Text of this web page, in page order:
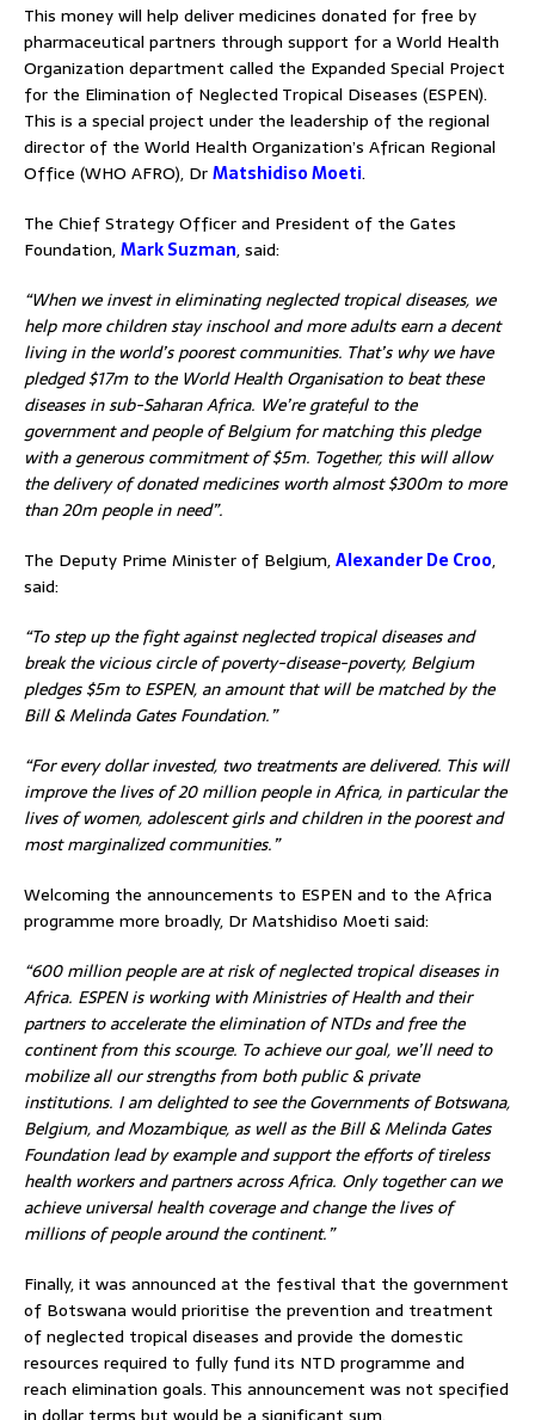
This money will help deliver medicines donated for free by
pharmaceutical partners through support for a World Health
Organization department called the Expanded Special Project
for the Elimination of Neglected Tropical Diseases (ESPEN).
This is a special project under the leadership of the regional
director of the World Health Organization’s African Regional
Office (WHO AFRO), DrMatshidiso Moeti.
The Chief Strategy Officer and President of the Gates
Foundation,Mark Suzman, said:
“When we invest in eliminating neglected tropical diseases, we
help more children stay inschool and more adults earn a decent
living in the world’s poorest communities. That’s why we have
pledged $17m to the World Health Organisation to beat these
diseases in sub-Saharan Africa. We’re grateful to the
government and people of Belgium for matching this pledge
with a generous commitment of $5m. Together, this will allow
the delivery of donated medicines worth almost $300m to more
than 20m people in need”.
The Deputy Prime Minister of Belgium,Alexander De Croo,
said:
“To step up the fight against neglected tropical diseases and
break the vicious circle of poverty-disease-poverty, Belgium
pledges $5m to ESPEN, an amount that will be matched by the
Bill & Melinda Gates Foundation.”
“For every dollar invested, two treatments are delivered. This will
improve the lives of 20 million people in Africa, in particular the
lives of women, adolescent girls and children in the poorest and
most marginalized communities.”
Welcoming the announcements to ESPEN and to the Africa
programme more broadly, Dr Matshidiso Moeti said:
“600 million people are at risk of neglected tropical diseases in
Africa. ESPEN is working with Ministries of Health and their
partners to accelerate the elimination of NTDs and free the
continent from this scourge. To achieve our goal, we’ll need to
mobilize all our strengths from both public & private
institutions. I am delighted to see the Governments of Botswana,
Belgium, and Mozambique, as well as the Bill & Melinda Gates
Foundation lead by example and support the efforts of tireless
health workers and partners across Africa. Only together can we
achieve universal health coverage and change the lives of
millions of people around the continent.”
Finally, it was announced at the festival that the government
of Botswana would prioritise the prevention and treatment
of neglected tropical diseases and provide the domestic
resources required to fully fund its NTD programme and
reach elimination goals. This announcement was not specified
in dollar terms but would be a significant sum.